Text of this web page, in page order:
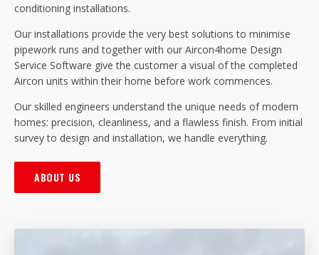
conditioning installations.
Our installations provide the very best solutions to minimise
pipework runs and together with our Aircon4home Design
Service Software give the customer a visual of the completed
Aircon units within their home before work commences.
Our skilled engineers understand the unique needs of modern
homes: precision, cleanliness, and a flawless finish. From initial
survey to design and installation, we handle everything.
ABOUT US